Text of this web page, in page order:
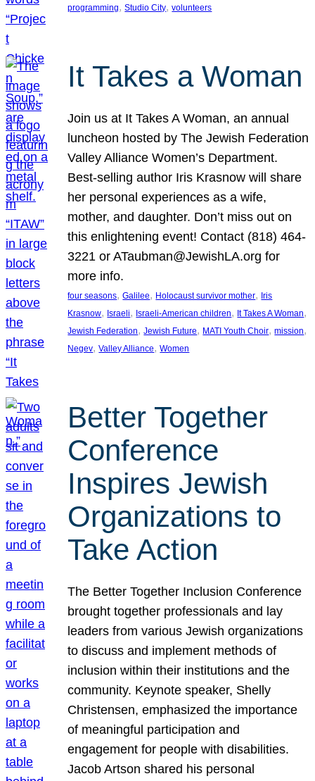
programming, Studio City, volunteers
It Takes a Woman
Join us at It Takes A Woman, an annual
luncheon hosted by The Jewish Federation
Valley Alliance Women’s Department.
Best-selling author Iris Krasnow will share
her personal experiences as a wife,
mother, and daughter. Don’t miss out on
this enlightening event! Contact (818) 464-
3221 or ATaubman@JewishLA.org for
more info.
four seasons, Galilee, Holocaust survivor mother, Iris
Krasnow, Israeli, Israeli-American children, It Takes A Woman
Jewish Federation, Jewish Future, MATI Youth Choir, mission
Negev, Valley Alliance, Women
Better Together
Conference
Inspires Jewish
Organizations to
Take Action
The Better Together Inclusion Conference
brought together professionals and lay
leaders from various Jewish organizations
to discuss and implement methods of
inclusion within their institutions and the
community. Keynote speaker, Shelly
Christensen, emphasized the importance
of meaningful participation and
engagement for people with disabilities.
Jacob Artson shared his personal